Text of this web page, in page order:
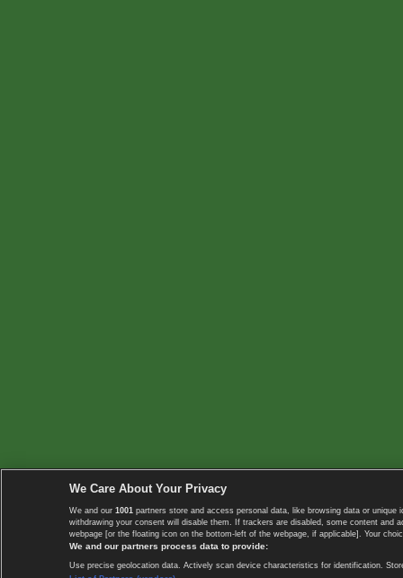
We Care About Your Privacy
We and our 1001 partners store and access personal data, like browsing data or
withdrawing your consent will disable them. If trackers are disabled, some content
webpage [or the floating icon on the bottom-left of the webpage, if applicable]. Your
We and our partners process data to provide:
Use precise geolocation data. Actively scan device characteristics for identification.